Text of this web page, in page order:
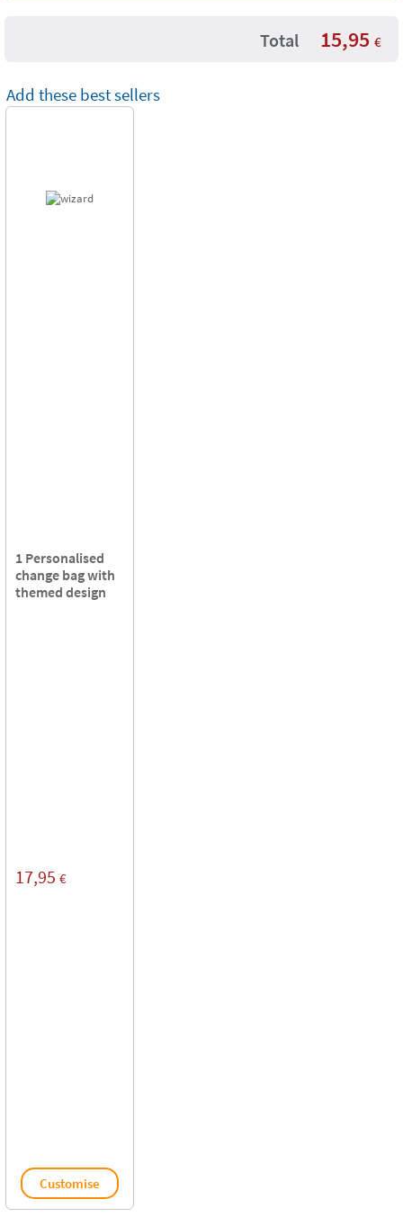
Total 15,95 €
Add these best sellers
1 Personalised
change bag with
themed design
17,95 €
Customise